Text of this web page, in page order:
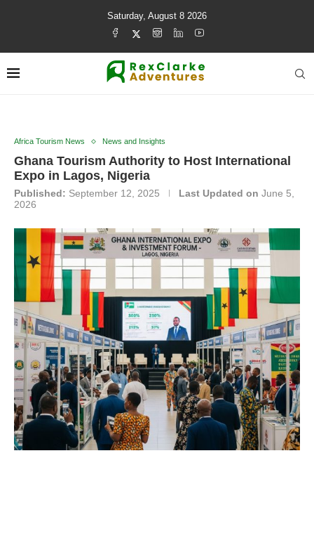
Saturday, August 8 2026
Africa Tourism News News and Insights
Ghana Tourism Authority to Host International
Expo in Lagos, Nigeria
Published: September 12, 2025 Last Updated on June 5,
2026